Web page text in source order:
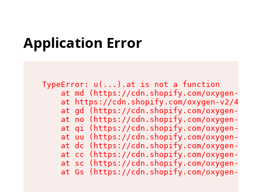
Application Error
TypeError: u(...).at is not a function
at md (https://cdn.shopify.com/oxygen-v2/
at https://cdn.shopify.com/oxygen-v2/
at gd (https://cdn.shopify.com/oxygen-v2/
at no (https://cdn.shopify.com/oxygen-v2/
at qi (https://cdn.shopify.com/oxygen-v2/
at uu (https://cdn.shopify.com/oxygen-v2/
at dc (https://cdn.shopify.com/oxygen-v2/
at cc (https://cdn.shopify.com/oxygen-v2/
at sc (https://cdn.shopify.com/oxygen-v2/
at Gs (https://cdn.shopify.com/oxygen-v2/